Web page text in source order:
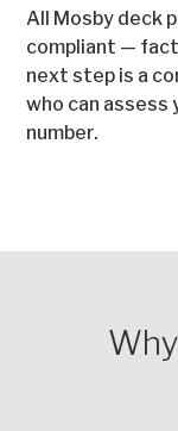
All Mosby deck
compliant —
next step is a
who can assess
number.